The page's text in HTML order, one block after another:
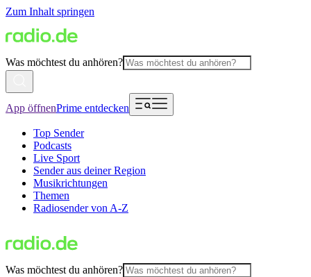
Zum Inhalt springen
Was möchtest du anhören?
App öffnenPrime entdecken
Top Sender
Podcasts
Live Sport
Sender aus deiner Region
Musikrichtungen
Themen
Radiosender von A-Z
Was möchtest du anhören?